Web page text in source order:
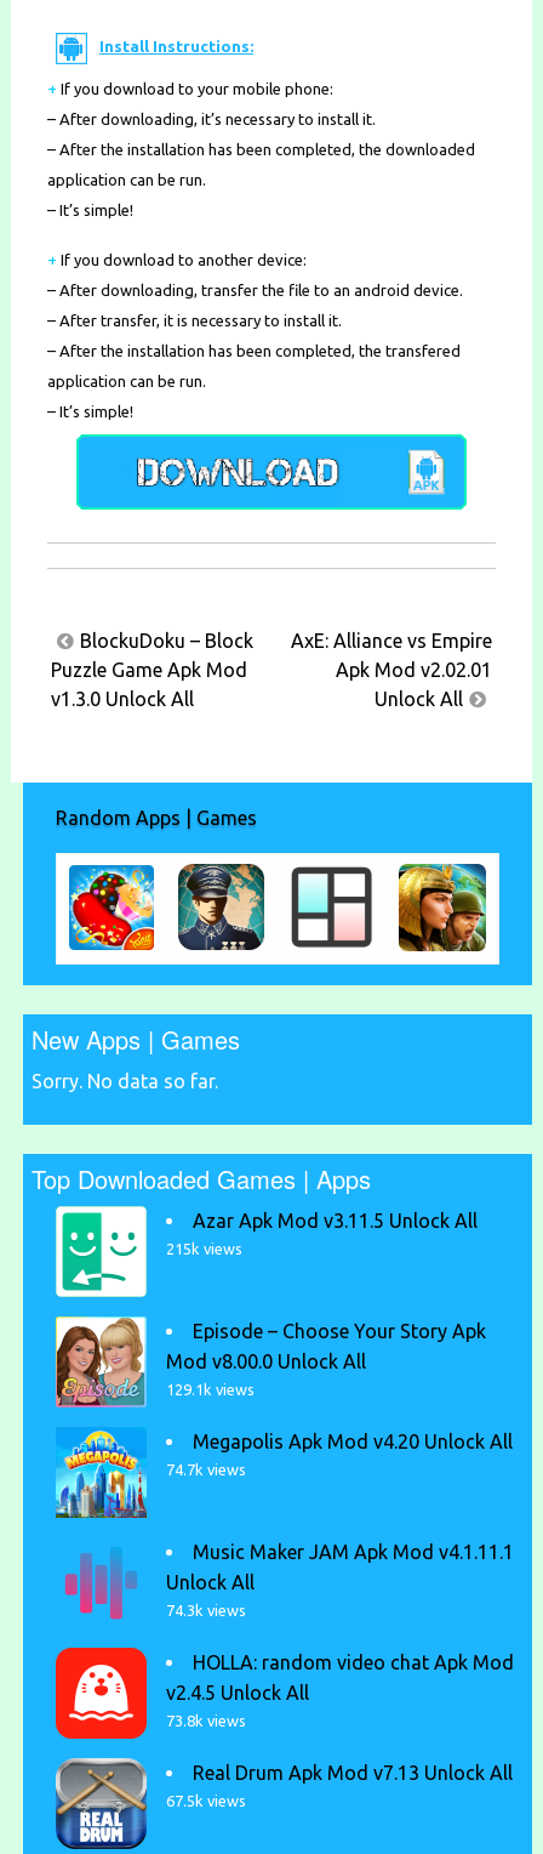
Install Instructions:
+ If you download to your mobile phone:
– After downloading, it’s necessary to install it.
– After the installation has been completed, the downloaded
application can be run.
– It’s simple!
+ If you download to another device:
– After downloading, transfer the file to an android device.
– After transfer, it is necessary to install it.
– After the installation has been completed, the transfered
application can be run.
– It’s simple!
Post
navigation
BlockuDoku – Block
Puzzle Game Apk Mod
v1.3.0 Unlock All
AxE: Alliance vs Empire
Apk Mod v2.02.01
Unlock All
Random Apps | Games
New Apps | Games
Sorry. No data so far.
Top Downloaded Games | Apps
Azar Apk Mod v3.11.5 Unlock All
215k views
Episode – Choose Your Story Apk
Mod v8.00.0 Unlock All
129.1k views
Megapolis Apk Mod v4.20 Unlock All
74.7k views
Music Maker JAM Apk Mod v4.1.11.1
Unlock All
74.3k views
HOLLA: random video chat Apk Mod
v2.4.5 Unlock All
73.8k views
Real Drum Apk Mod v7.13 Unlock All
67.5k views